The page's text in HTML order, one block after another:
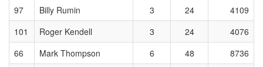
97
Billy Rumin 3 24
4109
101
Roger Kendell 3 24
4076
66
Mark Thompson 6 48
8736